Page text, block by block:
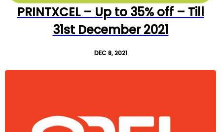
PRINTXCEL – Up to 35% off – Till
31st December 2021
DEC 8, 2021